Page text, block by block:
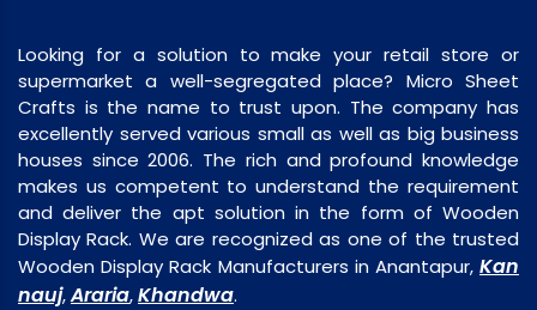
Looking for a solution to make your retail store or
supermarket a well-segregated place? Micro Sheet
Crafts is the name to trust upon. The company has
excellently served various small as well as big business
houses since 2006. The rich and profound knowledge
makes us competent to understand the requirement
and deliver the apt solution in the form of Wooden
Display Rack. We are recognized as one of the trusted
Wooden Display Rack Manufacturers in Anantapur, Kan
nauj,Araria,Khandwa.